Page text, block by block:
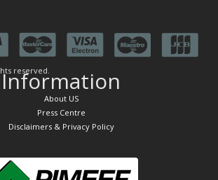
reserved.
Information
About US
Press Centre
Disclaimers & Privacy Policy